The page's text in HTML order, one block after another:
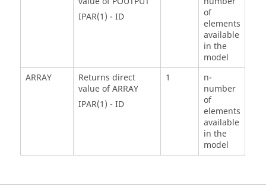
IPAR(1) - ID
of
elements
available
in the
model
ARRAY
Returns direct
value of ARRAY
IPAR(1) - ID
1
n-
number
of
elements
available
in the
model